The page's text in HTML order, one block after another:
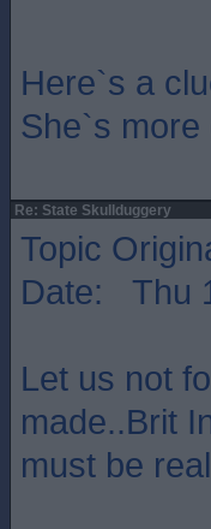
Here`s a
She`s
Re: State Skullduggery
Topic
Date: Thu
Let us not
made..Brit
must be